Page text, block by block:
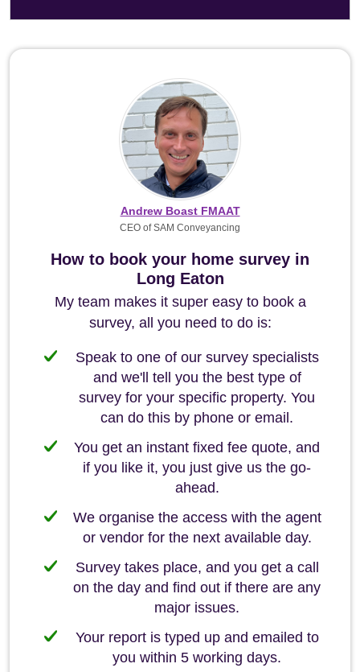
How to book your home survey in
Long Eaton
My team makes it super easy to book a
survey, all you need to do is:
Speak to one of our survey specialists
and we'll tell you the best type of
survey for your specific property. You
can do this by phone or email.
You get an instant fixed fee quote, and
if you like it, you just give us the go-
ahead.
We organise the access with the agent
or vendor for the next available day.
Survey takes place, and you get a call
on the day and find out if there are any
major issues.
Your report is typed up and emailed to
you within 5 working days.
Andrew Boast FMAAT
CEO of SAM Conveyancing